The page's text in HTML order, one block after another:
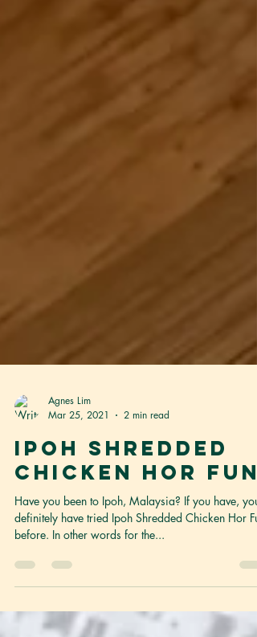
Agnes Lim
Mar 25, 2021
2 min read
Ipoh Shredded
Chicken Hor Fun
definitely have tried Ipoh Shredded Chicken Hor